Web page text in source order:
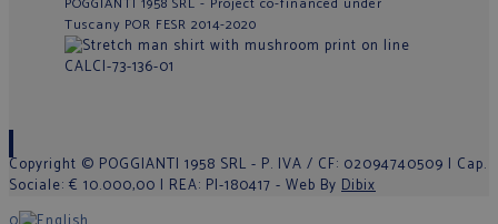
Tuscany POR FESR 2014-2020
Copyright © POGGIANTI 1958 SRL - P. IVA / CF: 02094740509 | Cap.
Sociale: € 10.000,00 | REA: PI-180417 - Web By Dibix